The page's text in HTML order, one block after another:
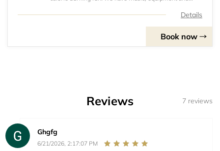
Details
Book now
Reviews 7 reviews
Ghgfg
6/21/2026, 2:17:07 PM